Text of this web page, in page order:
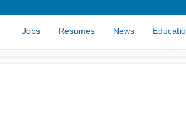
Jobs Resumes News